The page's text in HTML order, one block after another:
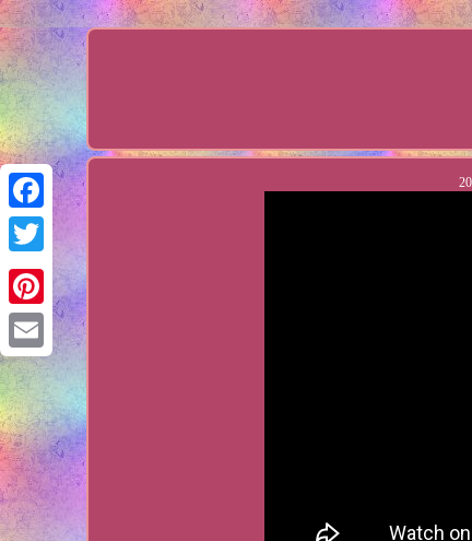
Facebook
Twitter
Pinterest
Email